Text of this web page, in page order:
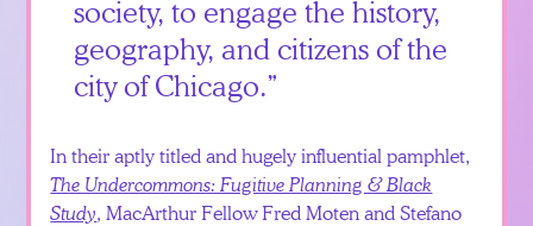
society, to engage the history,
geography, and citizens of the
city of Chicago.
In their aptly titled and hugely influential pamphlet,
The Undercommons: Fugitive Planning & Black
Study, MacArthur Fellow Fred Moten and Stefano